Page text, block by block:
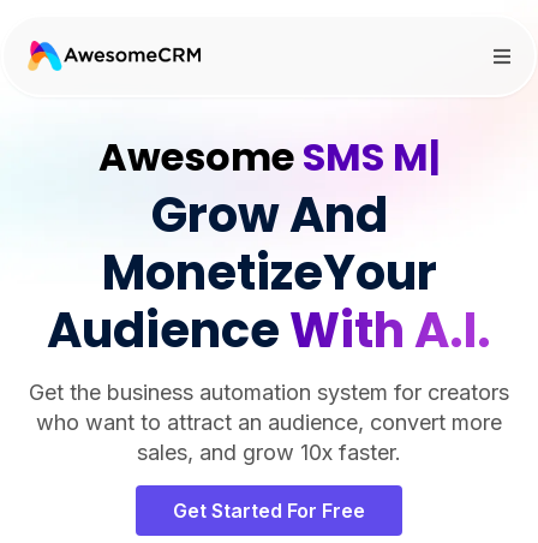
AwesomeSMS Marketi
Grow And
MonetizeYour
AudienceWith A.I.
Get the business automation system for creators
who want to attract an audience, convert more
sales, and grow 10x faster.
Get Started For Free